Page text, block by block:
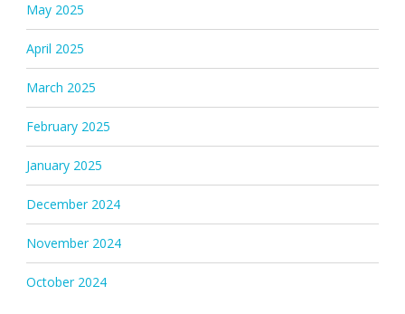
May 2025
April 2025
March 2025
February 2025
January 2025
December 2024
November 2024
October 2024